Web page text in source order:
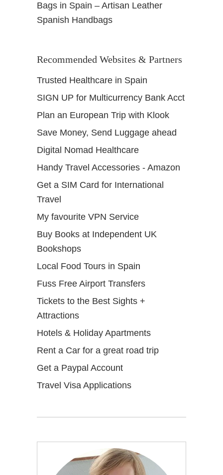
Bags in Spain – Artisan Leather
Spanish Handbags
Recommended Websites & Partners
Trusted Healthcare in Spain
SIGN UP for Multicurrency Bank Acct
Plan an European Trip with Klook
Save Money, Send Luggage ahead
Digital Nomad Healthcare
Handy Travel Accessories - Amazon
Get a SIM Card for International
Travel
My favourite VPN Service
Buy Books at Independent UK
Bookshops
Local Food Tours in Spain
Fuss Free Airport Transfers
Tickets to the Best Sights +
Attractions
Hotels & Holiday Apartments
Rent a Car for a great road trip
Get a Paypal Account
Travel Visa Applications